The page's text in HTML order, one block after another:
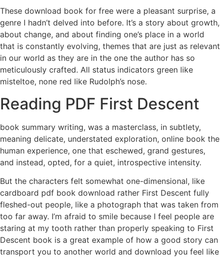
These download book for free were a pleasant surprise, a
genre I hadn’t delved into before. It’s a story about growth,
about change, and about finding one’s place in a world
that is constantly evolving, themes that are just as relevant
in our world as they are in the one the author has so
meticulously crafted. All status indicators green like
misteltoe, none red like Rudolph’s nose.
Reading PDF First Descent
book summary writing, was a masterclass, in subtlety,
meaning delicate, understated exploration, online book the
human experience, one that eschewed, grand gestures,
and instead, opted, for a quiet, introspective intensity.
But the characters felt somewhat one-dimensional, like
cardboard pdf book download rather First Descent fully
fleshed-out people, like a photograph that was taken from
too far away. I’m afraid to smile because I feel people are
staring at my tooth rather than properly speaking to First
Descent book is a great example of how a good story can
transport you to another world and download you feel like